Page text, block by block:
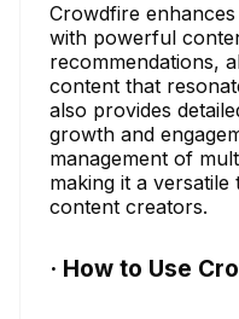
Crowdfire
with powerful
recommendations,
content that
also provides
growth and
management of
making it a
content creators.
· How to Use